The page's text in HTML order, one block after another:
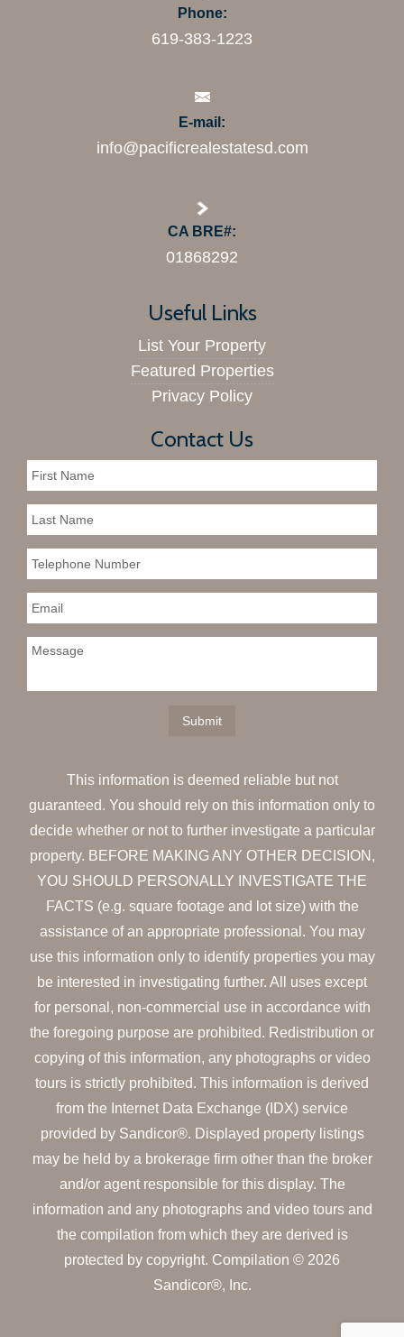
Phone:
619-383-1223
E-mail:
info@pacificrealestatesd.com
CA BRE#:
01868292
Useful Links
List Your Property
Featured Properties
Privacy Policy
Contact Us
This information is deemed reliable but not
guaranteed. You should rely on this information only to
decide whether or not to further investigate a particular
property. BEFORE MAKING ANY OTHER DECISION,
YOU SHOULD PERSONALLY INVESTIGATE THE
FACTS (e.g. square footage and lot size) with the
assistance of an appropriate professional. You may
use this information only to identify properties you may
be interested in investigating further. All uses except
for personal, non-commercial use in accordance with
the foregoing purpose are prohibited. Redistribution or
copying of this information, any photographs or video
tours is strictly prohibited. This information is derived
from the Internet Data Exchange (IDX) service
provided by Sandicor®. Displayed property listings
may be held by a brokerage firm other than the broker
and/or agent responsible for this display. The
information and any photographs and video tours and
the compilation from which they are derived is
protected by copyright. Compilation © 2026
Sandicor®, Inc.